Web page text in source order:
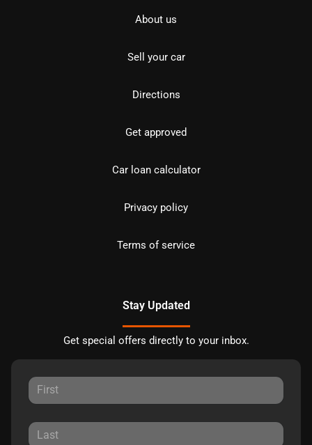
About us
Sell your car
Directions
Get approved
Car loan calculator
Privacy policy
Terms of service
Stay Updated
Get special offers directly to your inbox.